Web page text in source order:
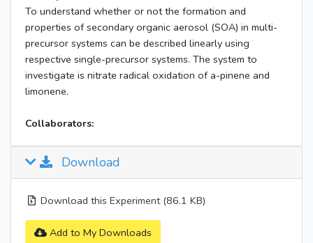
To understand whether or not the formation and
properties of secondary organic aerosol (SOA) in multi-
precursor systems can be described linearly using
respective single-precursor systems. The system to
investigate is nitrate radical oxidation of a-pinene and
limonene.
Collaborators:
Download
Download this Experiment (86.1 KB)
Add to My Downloads